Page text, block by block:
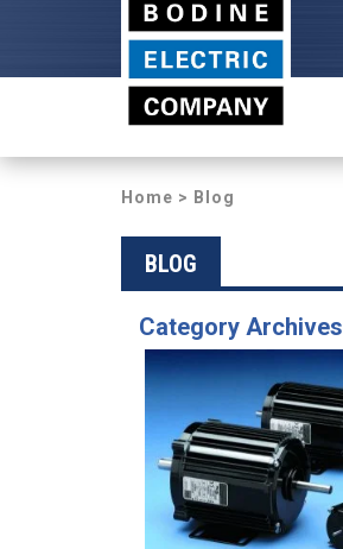
Home > Blog
BLOG
Category